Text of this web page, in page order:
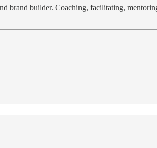
brand builder. Coaching, facilitating,